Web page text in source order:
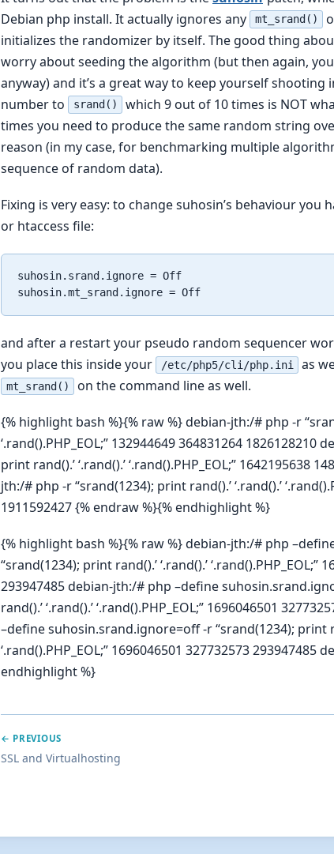
Debian php install. It actually ignores any
mt_srand()
initializes the randomizer by itself. The good thing
worry about seeding the algorithm (but then again,
anyway) and it’s a great way to keep yourself shooting
number to
srand()
which 9 out of 10 times is NOT
times you need to produce the same random string
reason (in my case, for benchmarking multiple
sequence of random data).
Fixing is very easy: to change suhosin’s behaviour you
or htaccess file:
suhosin.srand.ignore = Off
and after a restart your pseudo random sequencer
you place this inside your
/etc/php5/cli/php.ini as
mt_srand() on the command line as well.
{% highlight bash %}{% raw %} debian-jth:/# php -r
‘.rand().PHP_EOL;” 132944649 364831264 1826128210
print rand().’ ‘.rand().’ ‘.rand().PHP_EOL;” 1642195638
jth:/# php -r “srand(1234); print rand().’ ‘.rand().’
1911592427 {% endraw %}{% endhighlight %}
{% highlight bash %}{% raw %} debian-jth:/# php
“srand(1234); print rand().’ ‘.rand().’ ‘.rand().PHP_EOL;”
293947485 debian-jth:/# php –define
rand().’ ‘.rand().’ ‘.rand().PHP_EOL;” 1696046501
–define suhosin.srand.ignore=off -r “srand(1234); print
‘.rand().PHP_EOL;” 1696046501 327732573 293947485
endhighlight %}
← PREVIOUS
SSL and Virtualhosting